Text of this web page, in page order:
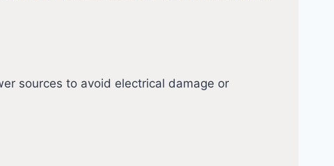
sources to avoid electrical damage or